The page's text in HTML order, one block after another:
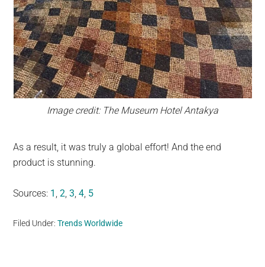
Image credit: The Museum Hotel Antakya
As a result, it was truly a global effort! And the end
product is stunning.
Sources: 1 ,2 ,3 ,4 5
Filed Under:Trends Worldwide